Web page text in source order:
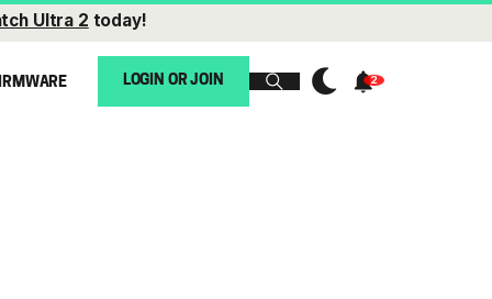
Ultra 2 today!
LOGIN OR JOIN